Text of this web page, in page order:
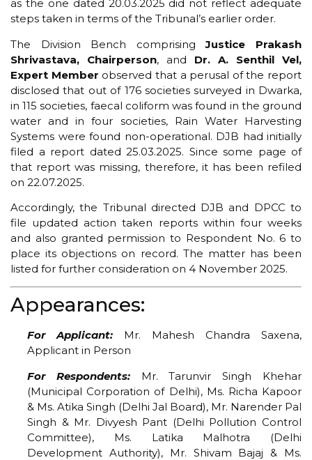
as the one dated 20.03.2025 did not reflect adequate
steps taken in terms of the Tribunal’s earlier order.
The Division Bench comprisingJustice Prakash
Shrivastava, Chairperson, and Dr. A. Senthil Vel,
Expert Member observed that a perusal of the report
disclosed that out of 176 societies surveyed in Dwarka,
in 115 societies, faecal coliform was found in the ground
water and in four societies, Rain Water Harvesting
Systems were found non-operational. DJB had initially
filed a report dated 25.03.2025. Since some page of
that report was missing, therefore, it has been refiled
on 22.07.2025.
Accordingly, the Tribunal directed DJB and DPCC to
file updated action taken reports within four weeks
and also granted permission to Respondent No. 6 to
place its objections on record. The matter has been
listed for further consideration on 4 November 2025.
Appearances:
For Applicant: Mr. Mahesh Chandra Saxena,
Applicant in Person
For Respondents:Mr. Tarunvir Singh Khehar
(Municipal Corporation of Delhi), Ms. Richa Kapoor
& Ms. Atika Singh (Delhi Jal Board), Mr. Narender Pal
Singh & Mr. Divyesh Pant (Delhi Pollution Control
Committee), Ms. Latika Malhotra (Delhi
Development Authority), Mr. Shivam Bajaj & Ms.